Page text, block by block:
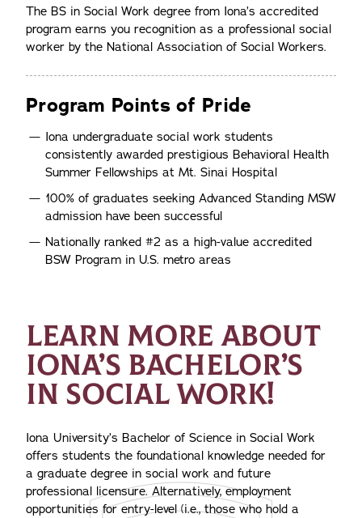
The BS in Social Work degree from Iona’s accredited
program earns you recognition as a professional social
worker by the National Association of Social Workers.
Program Points of Pride
Iona undergraduate social work students
consistently awarded prestigious Behavioral Health
Summer Fellowships at Mt. Sinai Hospital
100% of graduates seeking Advanced Standing MSW
admission have been successful
Nationally ranked #2 as a high-value accredited
BSW Program in U.S. metro areas
LEARN MORE ABOUT
IONA’S BACHELOR’S
IN SOCIAL WORK!
Iona University’s Bachelor of Science in Social Work
offers students the foundational knowledge needed for
a graduate degree in social work and future
professional licensure. Alternatively, employment
opportunities for entry-level (i.e., those who hold a